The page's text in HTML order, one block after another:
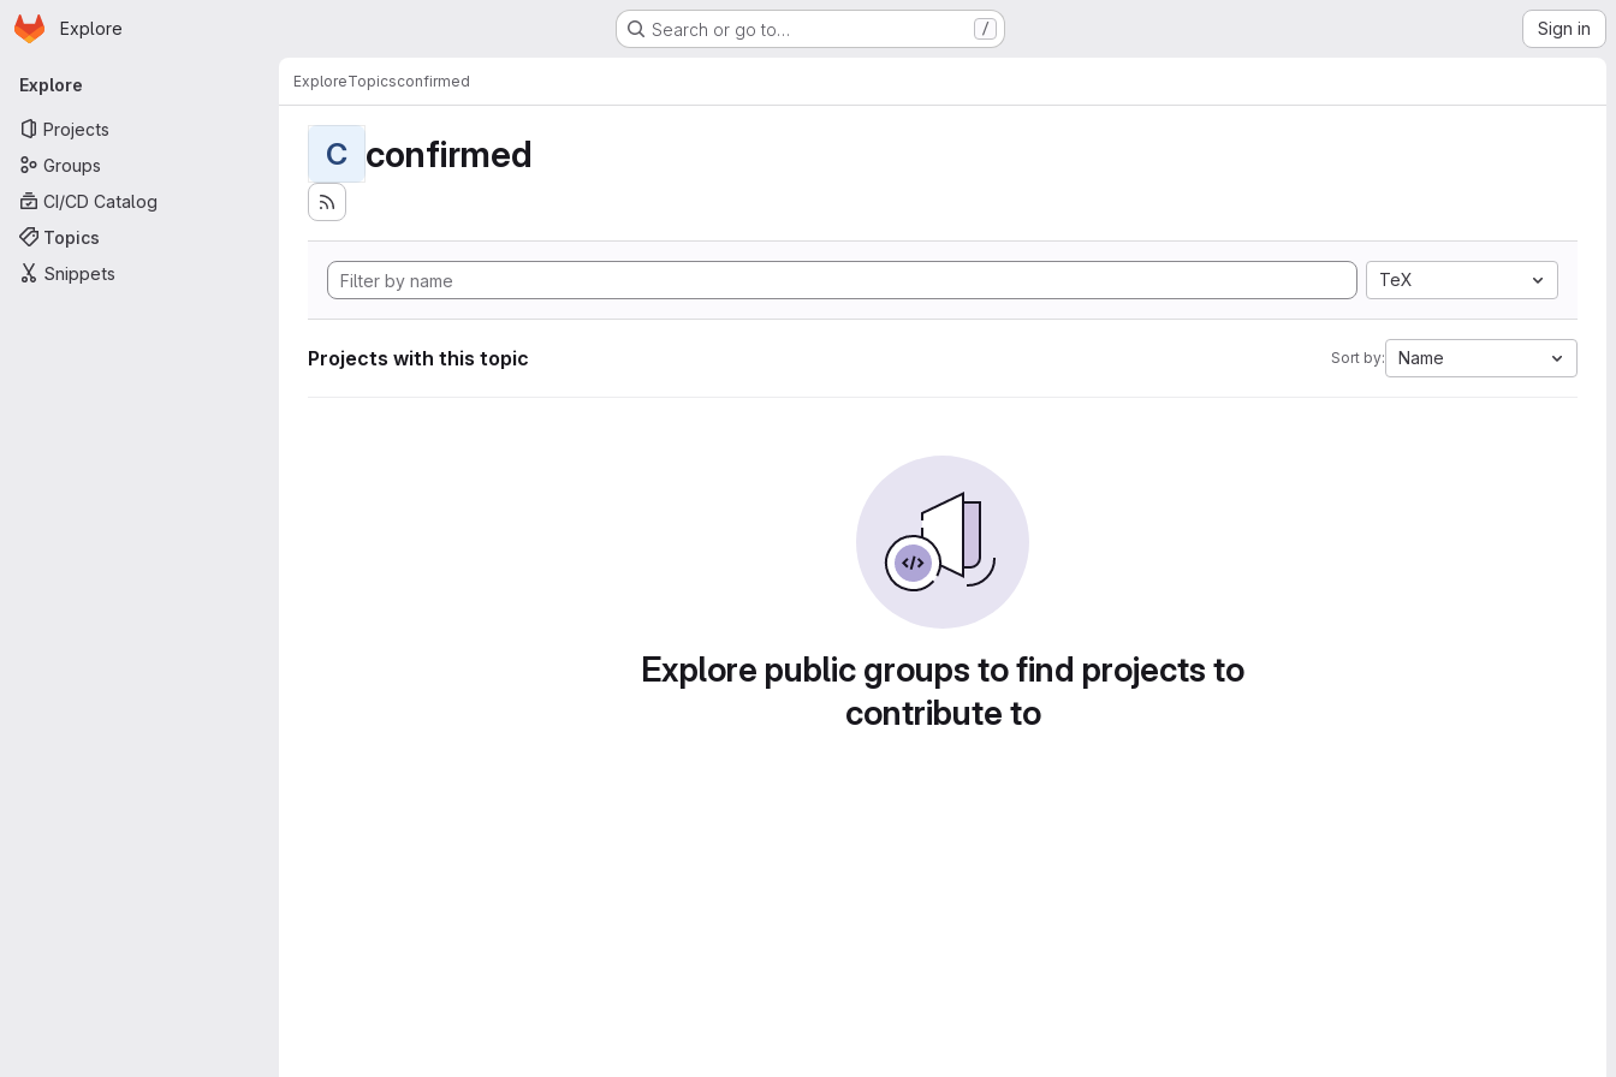
Skip to main content
Homepage
Explore Search or go to… / Sign in
Primary navigation
Explore
Projects
Groups
CI/CD Catalog
Topics
Snippets
ExploreTopicsconfirmed
C confirmed
TeX
Projects with this topic Sort by: Name
Explore public groups to find projects to
contribute to